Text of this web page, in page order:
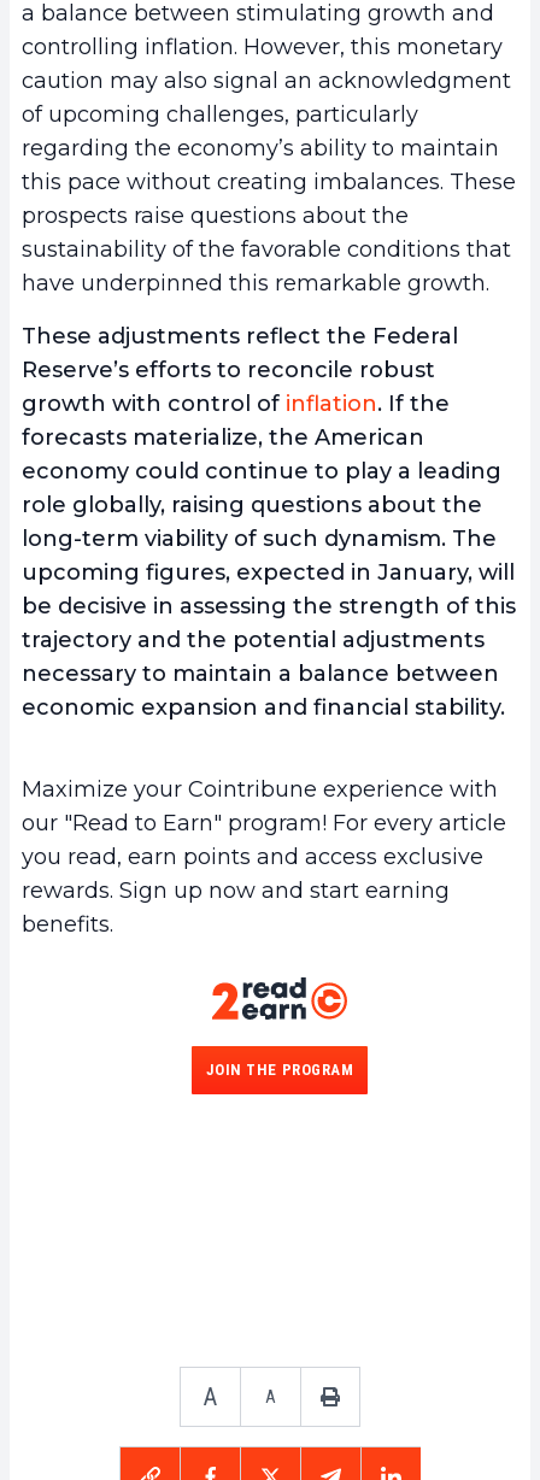
a balance between stimulating growth and
controlling inflation. However, this monetary
caution may also signal an acknowledgment
of upcoming challenges, particularly
regarding the economy’s ability to maintain
this pace without creating imbalances. These
prospects raise questions about the
sustainability of the favorable conditions that
have underpinned this remarkable growth.
These adjustments reflect the Federal
Reserve’s efforts to reconcile robust
growth with control of inflation. If the
forecasts materialize, the American
economy could continue to play a leading
role globally, raising questions about the
long-term viability of such dynamism. The
upcoming figures, expected in January, will
be decisive in assessing the strength of this
trajectory and the potential adjustments
necessary to maintain a balance between
economic expansion and financial stability.
Maximize your Cointribune experience with
our "Read to Earn" program! For every article
you read, earn points and access exclusive
rewards. Sign up now and start earning
benefits.
JOIN THE PROGRAM
A A